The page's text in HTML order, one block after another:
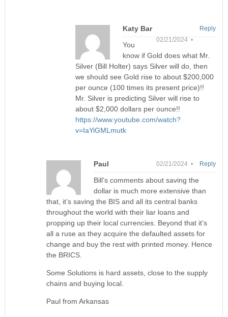
Katy Bar
02/21/2024 •
You
know if Gold does what Mr.
Silver (Bill Holter) says Silver will do, then
we should see Gold rise to about $200,000
per ounce (100 times its present price)!!
Mr. Silver is predicting Silver will rise to
about $2,000 dollars per ounce!!
https://www.youtube.com/watch?
v=IaYiGMLmutk
Reply
Paul 02/21/2024 •
Bill’s comments about saving the
dollar is much more extensive than
that, it’s saving the BIS and all its central banks
throughout the world with their liar loans and
propping up their local currencies. Beyond that it’s
all a ruse as they acquire the defaulted assets for
change and buy the rest with printed money. Hence
the BRICS.
Some Solutions is hard assets, close to the supply
chains and buying local.
Paul from Arkansas
Reply